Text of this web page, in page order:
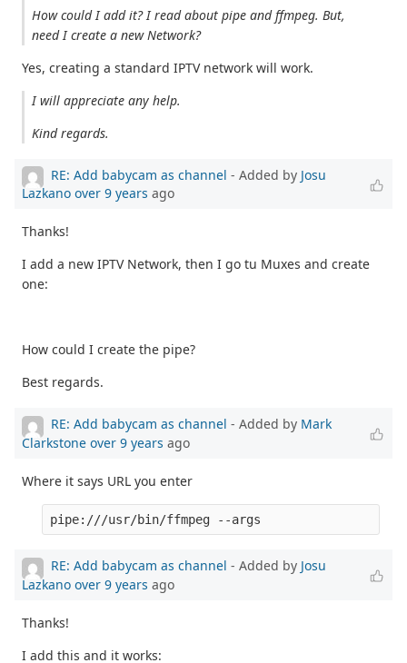
How could I add it? I read about pipe and ffmpeg. But,
need I create a new Network?
Yes, creating a standard IPTV network will work.
I will appreciate any help.
Kind regards.
RE: Add babycam as channel - Added by Josu
Lazkano over 9 years ago
Thanks!
I add a new IPTV Network, then I go tu Muxes and create
one:
How could I create the pipe?
Best regards.
RE: Add babycam as channel - Added by Mark
Clarkstone over 9 years ago
Where it says URL you enter
pipe:///usr/bin/ffmpeg --args
RE: Add babycam as channel - Added by Josu
Lazkano over 9 years ago
Thanks!
I add this and it works: